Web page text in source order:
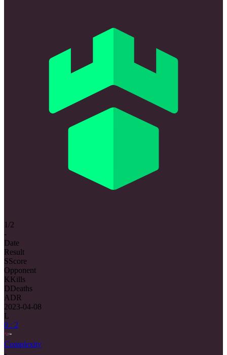
1/2
-
Date
Result
SScore
Opponent
KKills
DDeaths
ADR
2023-04-08
L
0 : 2
Complexity
-